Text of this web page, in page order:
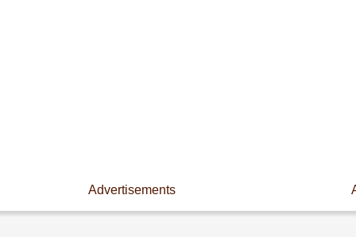
Advertisements